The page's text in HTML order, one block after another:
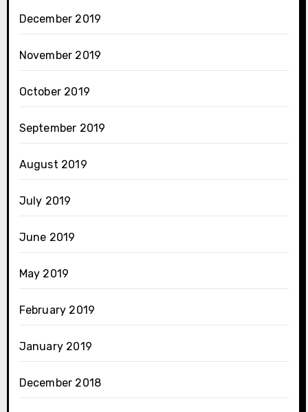
December 2019
November 2019
October 2019
September 2019
August 2019
July 2019
June 2019
May 2019
February 2019
January 2019
December 2018